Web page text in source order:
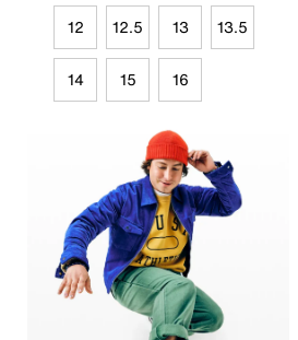
12 12.5 13 13.5
14 15 16